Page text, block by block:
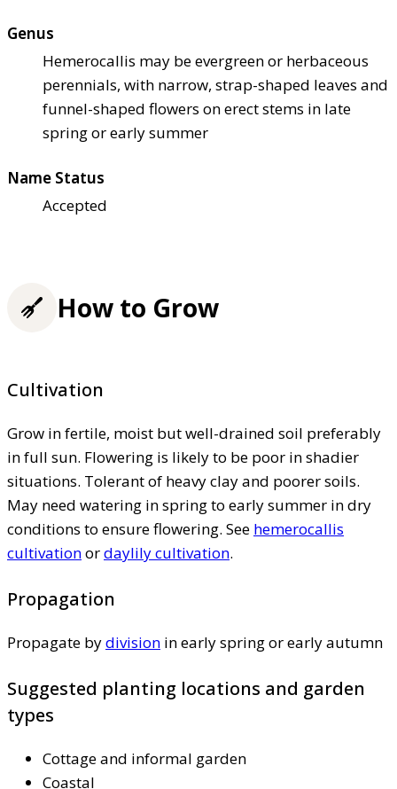
Genus
Hemerocallis may be evergreen or herbaceous
perennials, with narrow, strap-shaped leaves and
funnel-shaped flowers on erect stems in late
spring or early summer
Name Status
Accepted
How to Grow
Cultivation
Grow in fertile, moist but well-drained soil preferably
in full sun. Flowering is likely to be poor in shadier
situations. Tolerant of heavy clay and poorer soils.
May need watering in spring to early summer in dry
conditions to ensure flowering. See hemerocallis
cultivationordaylily cultivation.
Propagation
Propagate bydivision in early spring or early autumn
Suggested planting locations and garden
types
Cottage and informal garden
Coastal